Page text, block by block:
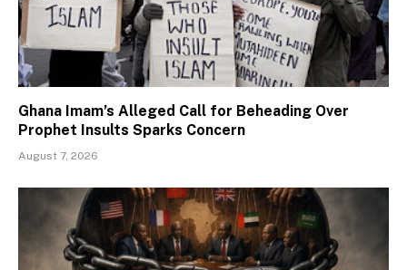
Ghana Imam’s Alleged Call for Beheading Over
Prophet Insults Sparks Concern
August 7, 2026